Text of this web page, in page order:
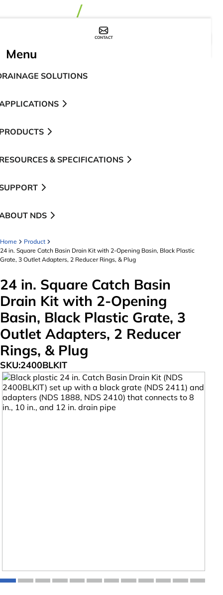
CONTACT
Menu
SOLUTIONS
& SPECIFICATIONS
NDS
Home
Product
24 in. Square Catch Basin Drain Kit with 2-Opening Basin, Black Plastic
Grate, 3 Outlet Adapters, 2 Reducer Rings, & Plug
24 in. Square Catch Basin
Drain Kit with 2-Opening
Basin, Black Plastic Grate, 3
Outlet Adapters, 2 Reducer
Rings, & Plug
SKU:2400BLKIT